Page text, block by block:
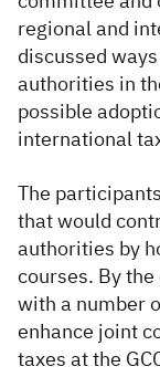
regional and
discussed
authorities in
possible
international
The
that would
authorities by
courses. By
with a number
enhance joint
taxes at the